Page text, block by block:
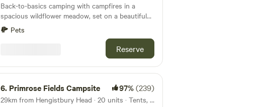
Back-to-basics camping with campfires in a
spacious wildflower meadow, set on a beautiful
New Forest estate
Pets
Reserve
6. Primrose Fields Campsite 97%(239)
29km from Hengistbury Head · 20 units · Tents, Motorhomes